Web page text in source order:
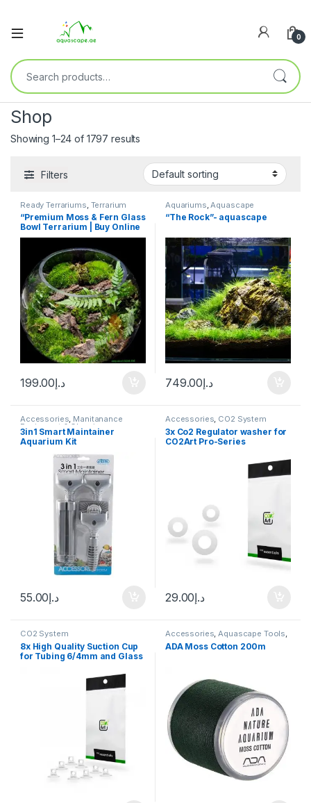
0
Shop
Showing 1–24 of 1797 results
Filters
Ready Terrariums Terrarium
Products
“Premium Moss & Fern Glass
Bowl Terrarium | Buy Online
UAE – Aquascape.ae
د.إ199.00
Aquariums Aquascape
Essentials , Pre Scaped
Aquariums
“The Rock”- aquascape
د.إ749.00
Accessories, Manitanance
Equipment & Cleaning
3in1 Smart Maintainer
Aquarium Kit
د.إ55.00
Accessories, CO2 System
3x Co2 Regulator washer for
CO2Art Pro-Series
د.إ29.00
CO2 System
8x High Quality Suction Cup
for Tubing 6/4mm and Glass
Accessories,Aquascape Tools,
Rocks and Stone
ADA Moss Cotton 200m